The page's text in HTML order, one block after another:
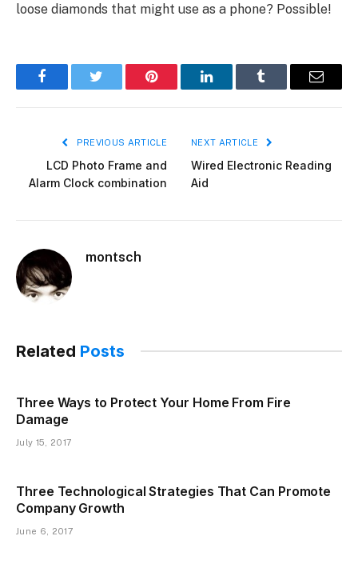
loose diamonds that might use as a phone? Possible!
FacebookTwitter Pinterest LinkedInTumblr Email
PREVIOUS ARTICLE
LCD Photo Frame and
Alarm Clock combination
NEXT ARTICLE
Wired Electronic Reading
Aid
montsch
Related Posts
Three Ways to Protect Your Home From Fire
Damage
July 15, 2017
Three Technological Strategies That Can Promote
Company Growth
June 6, 2017